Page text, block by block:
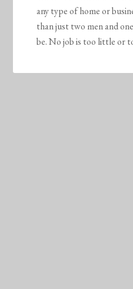
any type of home or
than just two men and
be. No job is too little or